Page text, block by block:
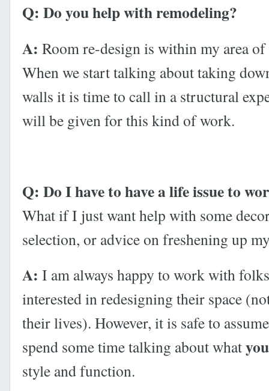
Q: Do you help with remodeling?
A: Room re-design is within my area
When we start talking about taking
walls it is time to call in a structural
will be given for this kind of work.
Q: Do I have to have a life issue to
What if I just want help with some
selection, or advice on freshening up
A: I am always happy to work with
interested in redesigning their space
their lives). However, it is safe to
spend some time talking about whatyou
style and function.